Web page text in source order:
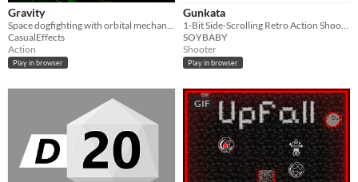
Gravity
Space dogfighting with orbital mechanics
CasualEffects
Action
Play in browser
Gunkata
1-Bit Side-Scrolling Retro Action Shooter for fans of John Wick and lo-fi Graphics
SOYBABY
Shooter
Play in browser
GIF